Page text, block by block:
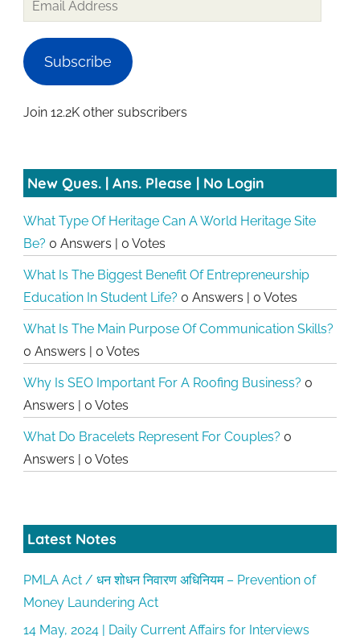
Subscribe
Join 12.2K other subscribers
New Ques. | Ans. Please | No Login
What Type Of Heritage Can A World Heritage Site
Be? 0 Answers 0 Votes
What Is The Biggest Benefit Of Entrepreneurship
Education In Student Life? 0 Answers 0 Votes
What Is The Main Purpose Of Communication Skills?
0 Answers
0 Votes
Why Is SEO Important For A Roofing Business? 0
Answers
0 Votes
What Do Bracelets Represent For Couples? 0
Answers
0 Votes
Latest Notes
PMLA Act / धन शोधन निवारण अधिनियम – Prevention of
Money Laundering Act
14 May, 2024 | Daily Current Affairs for Interviews